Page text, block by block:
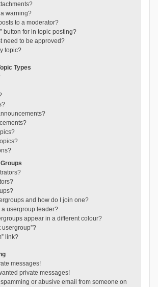
warning?
to a moderator?
button for in topic posting?
need to be approved?
topic?
Types
and how do I join one?
a usergroup leader?
appear in a different colour?
usergroup”?
link?
messages!
private messages!
spamming or abusive email from someone on